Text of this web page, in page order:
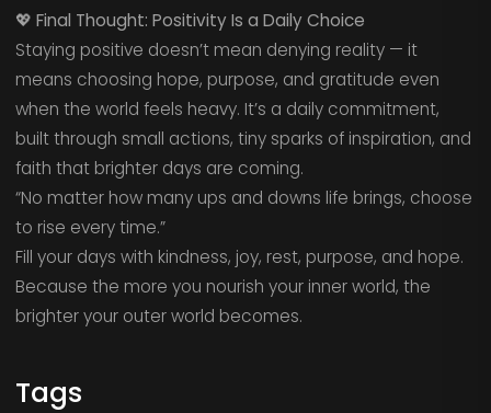
💖 Final Thought: Positivity Is a Daily Choice
Staying positive doesn’t mean denying reality — it
means choosing hope, purpose, and gratitude even
when the world feels heavy. It’s a daily commitment,
built through small actions, tiny sparks of inspiration, and
faith that brighter days are coming.
“No matter how many ups and downs life brings, choose
to rise every time.”
Fill your days with kindness, joy, rest, purpose, and hope.
Because the more you nourish your inner world, the
brighter your outer world becomes.
Tags